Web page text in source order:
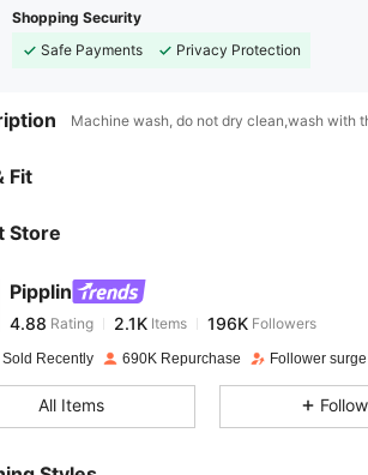
Shopping Security
Safe Payments
Privacy Protection
Machine wash, do not dry clean,wash with
Fit
Store
Pipplin
4.88
4.88 Rating 2.1K
t***apaid1 day ago
Sold Recently 690K Repurchase Follower
All Items Follow